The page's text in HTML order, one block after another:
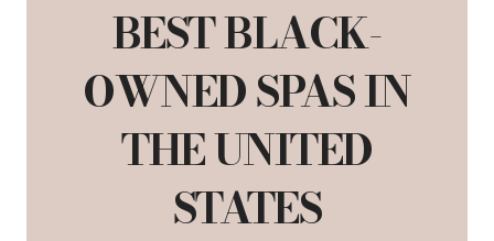
BEST BLACK-
OWNED SPAS IN
THE UNITED
STATES